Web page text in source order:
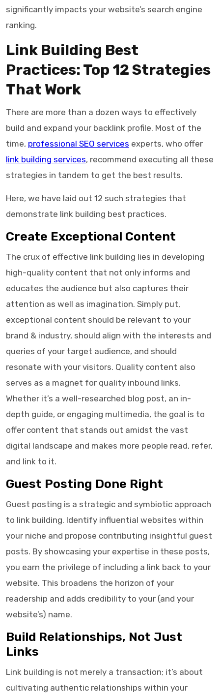
significantly impacts your website’s search engine
ranking.
Link Building Best
Practices: Top 12 Strategies
That Work
There are more than a dozen ways to effectively
build and expand your backlink profile. Most of the
time, professional SEO services experts, who offer
link building services, recommend executing all these
strategies in tandem to get the best results.
Here, we have laid out 12 such strategies that
demonstrate link building best practices.
Create Exceptional Content
The crux of effective link building lies in developing
high-quality content that not only informs and
educates the audience but also captures their
attention as well as imagination. Simply put,
exceptional content should be relevant to your
brand & industry, should align with the interests and
queries of your target audience, and should
resonate with your visitors. Quality content also
serves as a magnet for quality inbound links.
Whether it’s a well-researched blog post, an in-
depth guide, or engaging multimedia, the goal is to
offer content that stands out amidst the vast
digital landscape and makes more people read, refer,
and link to it.
Guest Posting Done Right
Guest posting is a strategic and symbiotic approach
to link building. Identify influential websites within
your niche and propose contributing insightful guest
posts. By showcasing your expertise in these posts,
you earn the privilege of including a link back to your
website. This broadens the horizon of your
readership and adds credibility to your (and your
website’s) name.
Build Relationships, Not Just
Links
Link building is not merely a transaction; it’s about
cultivating authentic relationships within your